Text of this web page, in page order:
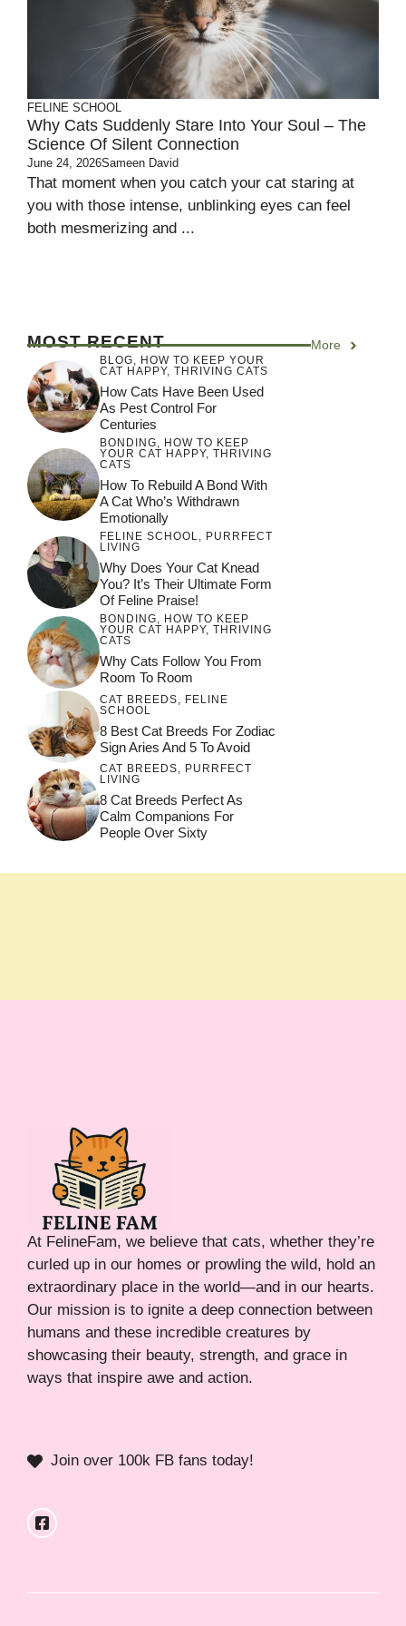
FELINE SCHOOL
Why Cats Suddenly Stare Into Your Soul – The
Science Of Silent Connection
June 24, 2026Sameen David
That moment when you catch your cat staring at
you with those intense, unblinking eyes can feel
both mesmerizing and ...
MOST RECENT More
BLOG, HOW TO KEEP YOUR
CAT HAPPY, THRIVING CATS
How Cats Have Been Used
As Pest Control For
Centuries
BONDING, HOW TO KEEP
YOUR CAT HAPPY, THRIVING
CATS
How To Rebuild A Bond With
A Cat Who’s Withdrawn
Emotionally
FELINE SCHOOL, PURRFECT
LIVING
Why Does Your Cat Knead
You? It’s Their Ultimate Form
Of Feline Praise!
BONDING, HOW TO KEEP
YOUR CAT HAPPY, THRIVING
CATS
Why Cats Follow You From
Room To Room
CAT BREEDS
FELINE
SCHOOL
8 Best Cat Breeds For Zodiac
Sign Aries And 5 To Avoid
CAT BREEDS, PURRFECT
LIVING
8 Cat Breeds Perfect As
Calm Companions For
People Over Sixty
At FelineFam, we believe that cats, whether they’re
curled up in our homes or prowling the wild, hold an
extraordinary place in the world—and in our hearts.
Our mission is to ignite a deep connection between
humans and these incredible creatures by
showcasing their beauty, strength, and grace in
ways that inspire awe and action.
Join over 100k FB fans today!